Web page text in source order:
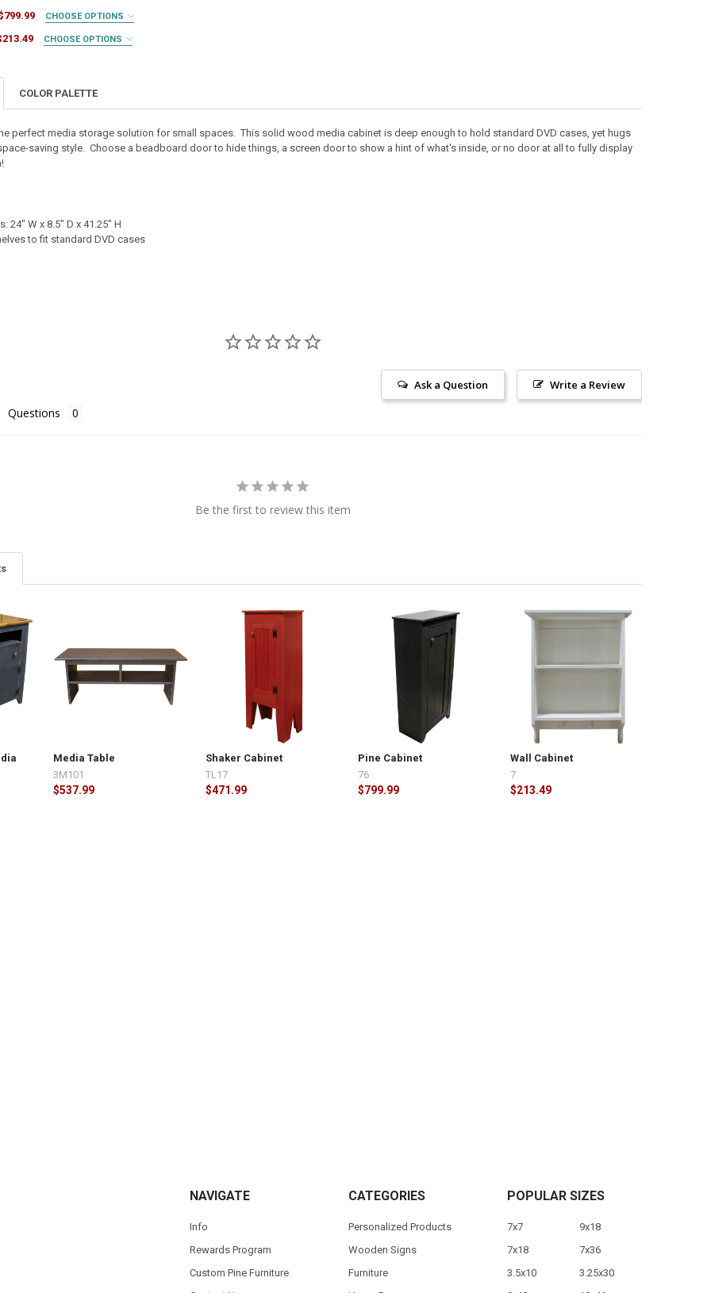
OF MEDIA TABLE
QUANTITY OF MEDIA TABLE
CHOOSE OPTIONS
CHOOSE OPTIONS
COLOR PALETTE
perfect media storage solution for small spaces. This solid wood media cabinet is deep enough to hold standard DVD cases, yet hugs
saving style. Choose a beadboard door to hide things, a screen door to show a hint of what's inside, or no door at all to fully display
24" W x 8.5" D x 41.25" H
to fit standard DVD cases
Write a Review
Ask a Question
Questions
Be the first to review this item
Media Table
$537.99
3M101
Shaker Cabinet
$471.99
TL17
Pine Cabinet
$799.99
76
Wall Cabinet
$213.49
7
NAVIGATE
Info
Rewards Program
Custom Pine Furniture
CATEGORIES
Personalized Products
Wooden Signs
Furniture
POPULAR SIZES
7x7
7x18
3.5x10
9x18
7x36
3.25x30